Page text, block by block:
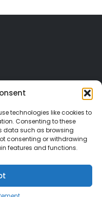
technologies like cookies to
Consenting to these
data such as browsing
consenting or withdrawing
features and functions.
TRAVEL PROTECTION
reserved.
may be the
All such material may
without express
Refer to Terms of Use